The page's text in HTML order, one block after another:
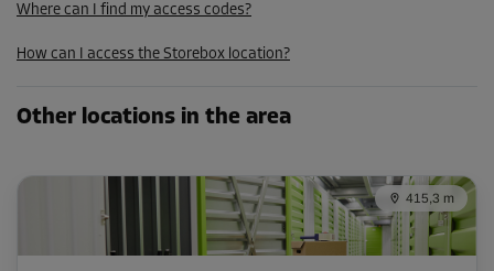
Where can I find my access codes?
How can I access the Storebox location?
Other locations in the area
415,3 m